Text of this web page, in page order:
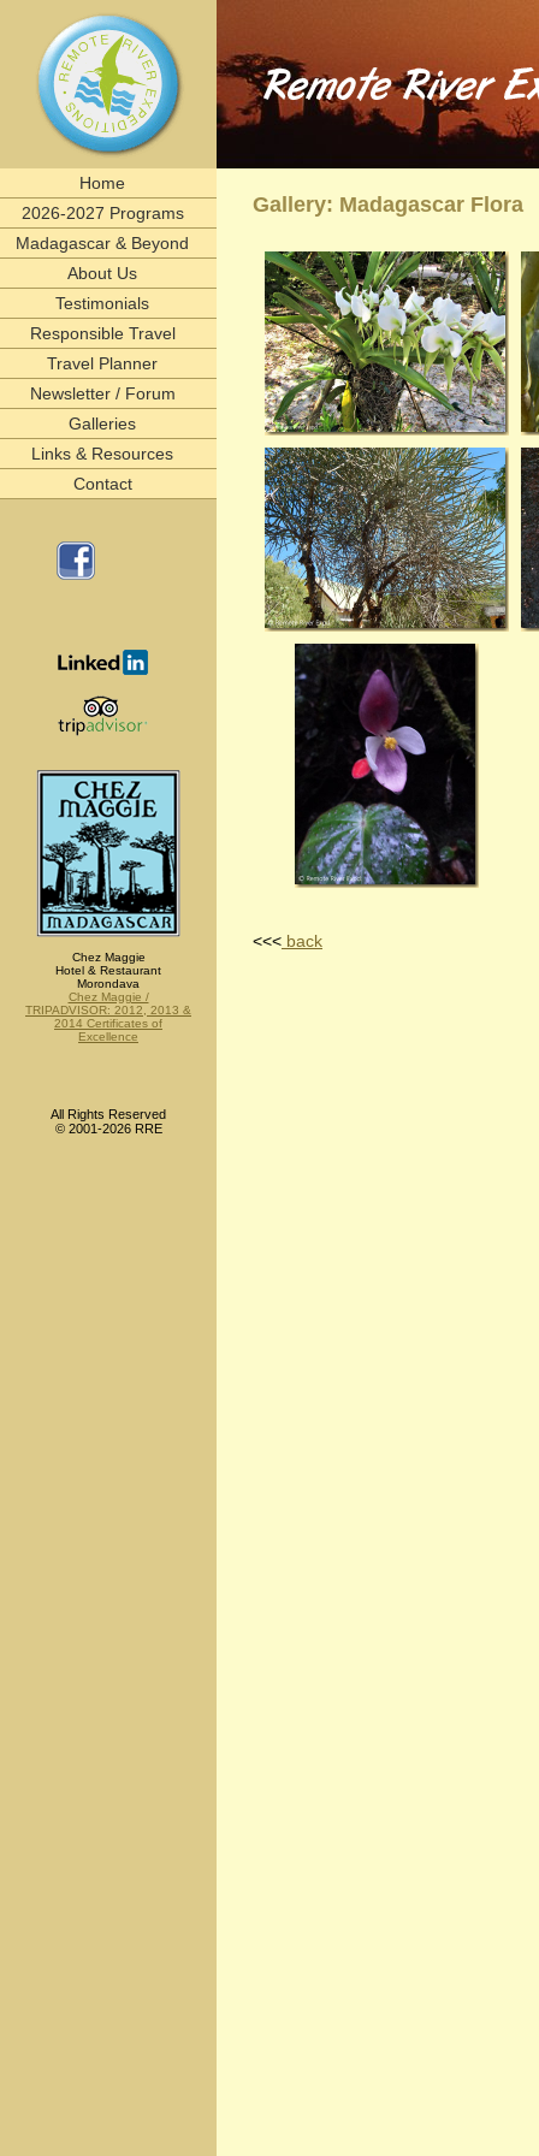
Home
2026-2027 Programs
Madagascar & Beyond
About Us
Testimonials
Responsible Travel
Travel Planner
Newsletter / Forum
Galleries
Links & Resources
Contact
Chez Maggie
Hotel & Restaurant
Morondava
Chez Maggie /
TRIPADVISOR: 2012, 2013 &
2014 Certificates of
Excellence
Gallery: Madagascar Flora
<<< back
Remote River Expeditions in Madagascar,
Experience the romance of East Africa. We invite you to join one of Remote River Expeditions'
expedition has its own special challenges and serendipitous, human connections. What you can
including great food, magnificent wildlife, and friendships forged that last a lifetime.
remote, rivers, rivertrips, river, trip, tour, rafting, east, africa, madagascar, ethiopia,
birding, gameviewing, watercolor, paint, painting, whitewater, paddling, vacation, beach,
lemurs, safaris, Zambezi, birdwatching, adventure, exploration, Afrika, nature, Africa
All Rights Reserved
© 2001-2026 RRE